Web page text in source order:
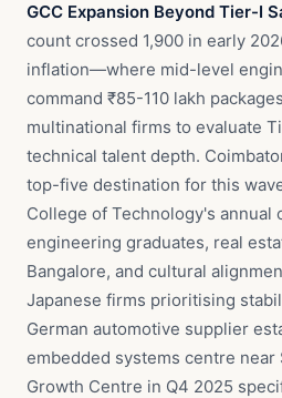
GCC Expansion Beyond Tier-I
count crossed 1,900 in early
inflation—where mid-level
command ₹85-110 lakh
multinational firms to evaluate
technical talent depth.
top-five destination for this
College of Technology's annual
engineering graduates, real
Bangalore, and cultural
Japanese firms prioritising
German automotive supplier
embedded systems centre near
Growth Centre in Q4 2025